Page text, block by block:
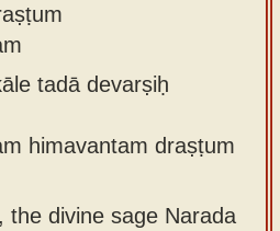
tadā devarṣiḥ
himavantam draṣṭum
the divine sage Narada